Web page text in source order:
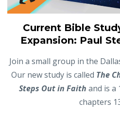
Current Bible
Expansion: Paul
Join a small group in the
Our new study is called The
Steps Out in Faith and is a
chapters